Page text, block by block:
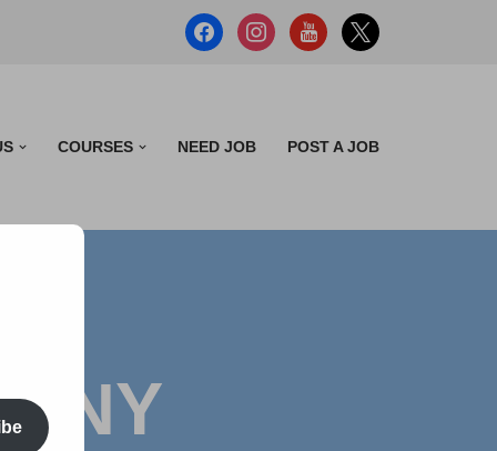
COURSES NEED JOB POST A JOB